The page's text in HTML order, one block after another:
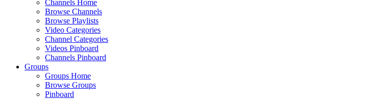
Channels Home
Browse Channels
Browse Playlists
Video Categories
Channel Categories
Videos Pinboard
Channels Pinboard
Groups
Groups Home
Browse Groups
Pinboard